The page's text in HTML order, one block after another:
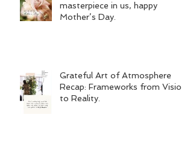
masterpiece in us, happy
Mother’s Day.
Grateful Art of Atmosphere
Recap: Frameworks from Vision
to Reality.